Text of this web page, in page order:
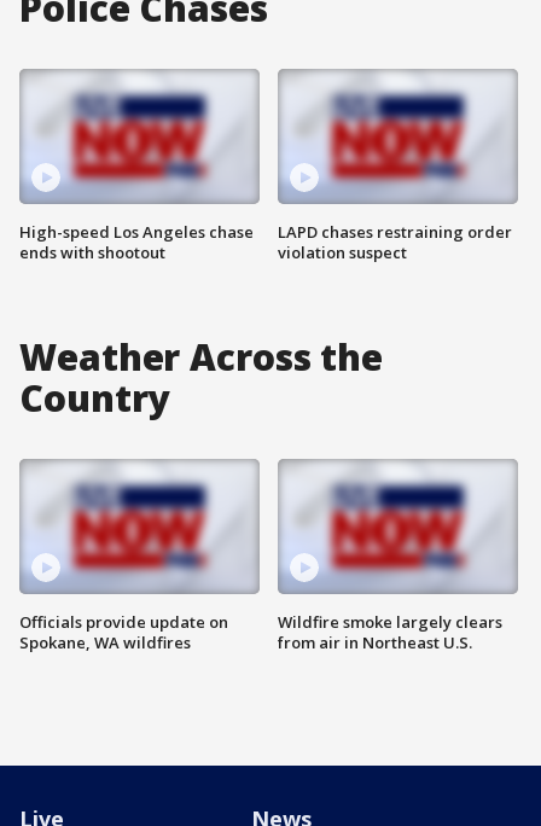
High-speed Los Angeles chase
ends with shootout
LAPD chases restraining order
violation suspect
Weather Across the
Country
Officials provide update on
Spokane, WA wildfires
Wildfire smoke largely clears
from air in Northeast U.S.
Live News